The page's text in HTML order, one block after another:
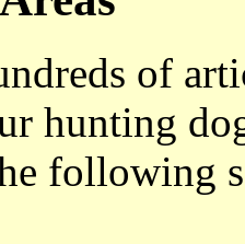
of
hunting
following